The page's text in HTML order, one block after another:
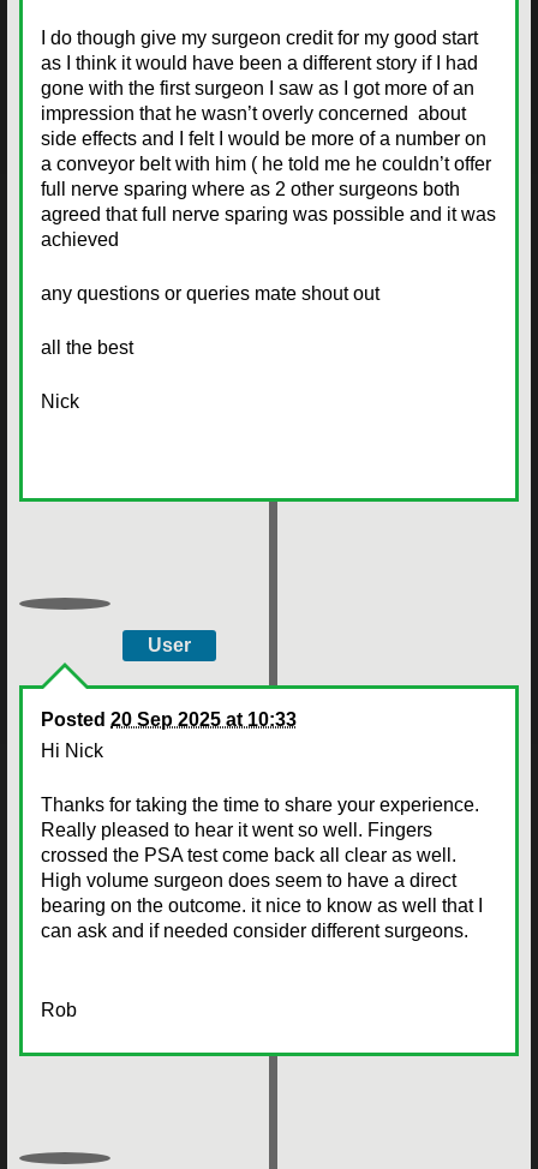
I do though give my surgeon credit for my good start
as I think it would have been a different story if I had
gone with the first surgeon I saw as I got more of an
impression that he wasn’t overly concerned about
side effects and I felt I would be more of a number on
a conveyor belt with him ( he told me he couldn’t offer
full nerve sparing where as 2 other surgeons both
agreed that full nerve sparing was possible and it was
achieved
any questions or queries mate shout out
all the best
Nick
User
Posted 20 Sep 2025 at 10:33
Hi Nick
Thanks for taking the time to share your experience.
Really pleased to hear it went so well. Fingers
crossed the PSA test come back all clear as well.
High volume surgeon does seem to have a direct
bearing on the outcome. it nice to know as well that I
can ask and if needed consider different surgeons.
Rob